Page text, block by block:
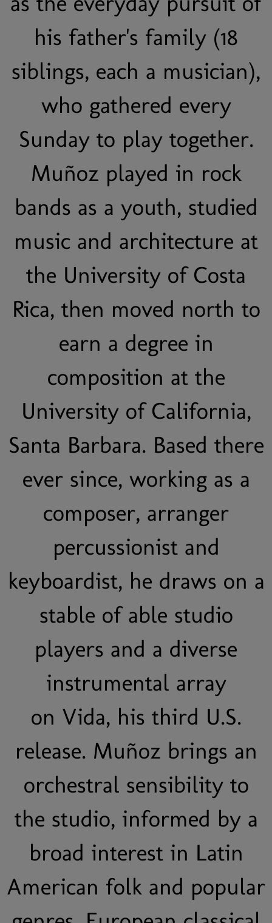
his father's family (18
siblings, each a musician),
who gathered every
Sunday to play together.
Muñoz played in rock
bands as a youth, studied
music and architecture at
the University of Costa
Rica, then moved north to
earn a degree in
composition at the
University of California,
Santa Barbara. Based there
ever since, working as a
composer, arranger
percussionist and
keyboardist, he draws on a
stable of able studio
players and a diverse
instrumental array
on Vida, his third U.S.
release. Muñoz brings an
orchestral sensibility to
the studio, informed by a
broad interest in Latin
American folk and popular